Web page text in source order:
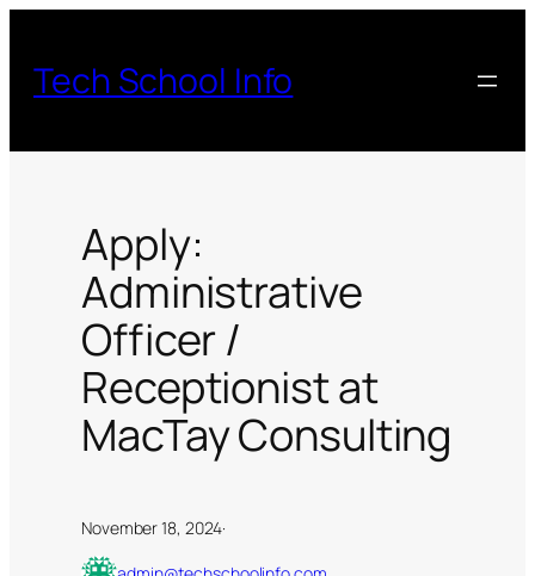
content
Tech School Info
Apply:
Administrative
Officer /
Receptionist at
MacTay Consulting
November 18, 2024·